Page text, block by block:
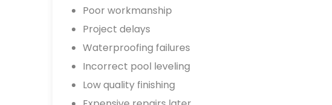
Poor workmanship
Project delays
Waterproofing failures
Incorrect pool leveling
Low quality finishing